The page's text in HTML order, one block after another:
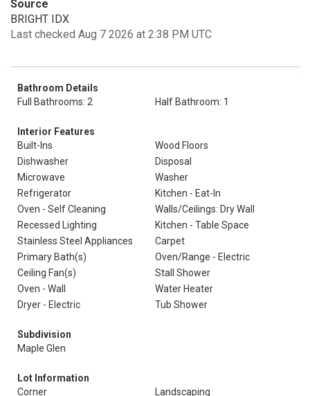
Source
BRIGHT IDX
Last checked Aug 7 2026 at 2:38 PM UTC
Bathroom Details
Full Bathrooms: 2
Half Bathroom: 1
Interior Features
Built-Ins
Wood Floors
Dishwasher
Disposal
Microwave
Washer
Refrigerator
Kitchen - Eat-In
Oven - Self Cleaning
Walls/Ceilings: Dry Wall
Recessed Lighting
Kitchen - Table Space
Stainless Steel Appliances
Carpet
Primary Bath(s)
Oven/Range - Electric
Ceiling Fan(s)
Stall Shower
Oven - Wall
Water Heater
Dryer - Electric
Tub Shower
Subdivision
Maple Glen
Lot Information
Corner
Landscaping